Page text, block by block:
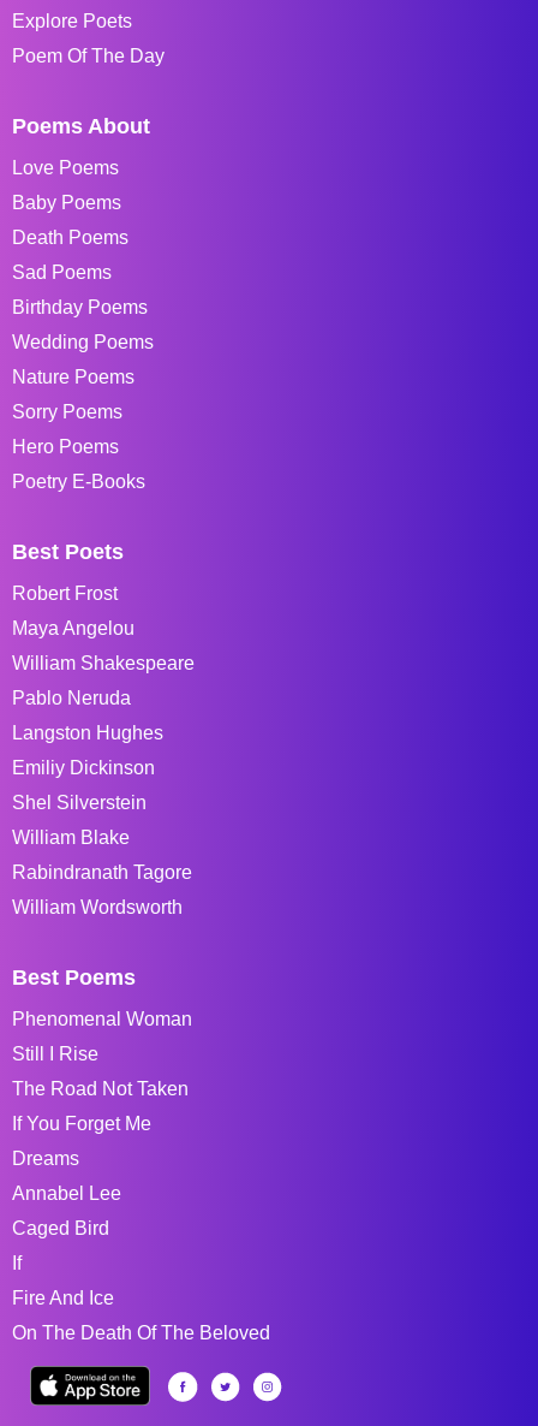
Explore Poets
Poem Of The Day
Poems About
Love Poems
Baby Poems
Death Poems
Sad Poems
Birthday Poems
Wedding Poems
Nature Poems
Sorry Poems
Hero Poems
Poetry E-Books
Best Poets
Robert Frost
Maya Angelou
William Shakespeare
Pablo Neruda
Langston Hughes
Emiliy Dickinson
Shel Silverstein
William Blake
Rabindranath Tagore
William Wordsworth
Best Poems
Phenomenal Woman
Still I Rise
The Road Not Taken
If You Forget Me
Dreams
Annabel Lee
Caged Bird
If
Fire And Ice
On The Death Of The Beloved